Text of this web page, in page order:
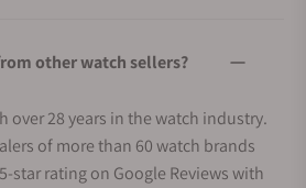
other watch sellers?
over 28 years in the watch industry.
of more than 60 watch brands
star rating on Google Reviews with